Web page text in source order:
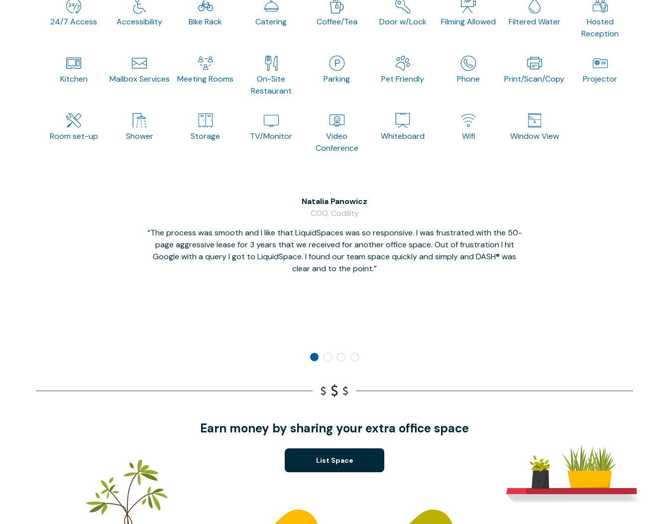
24/7 Access Accessibility Bike Rack Catering Coffee/Tea Door w/Lock Filming Allowed Filtered Water
Hosted
Reception
Kitchen Mailbox Services Meeting Rooms
On-Site
Restaurant
Parking Pet Friendly Phone Print/Scan/Copy Projector
Room set-up Shower Storage TV/Monitor
Video
Conference
Whiteboard Wifi Window View
The process was smooth and I like that LiquidSpaces was so responsive. I was frustrated with the 50-
page aggressive lease for 3 years that we received for another office space. Out of frustration I hit
Google with a query I got to LiquidSpace. I found our team space quickly and simply and DASH® was
clear and to the point.
Natalia Panowicz
COO, Codility
Earn money by sharing your extra office space
List Space